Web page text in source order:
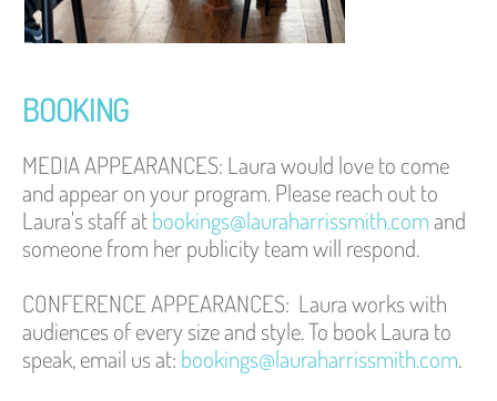
BOOKING
MEDIA APPEARANCES: Laura would love to come
and appear on your program. Please reach out to
Laura's staff at bookings@lauraharrissmith.com and
someone from her publicity team will respond.
CONFERENCE APPEARANCES: Laura works with
audiences of every size and style. To book Laura to
speak, email us at: bookings@lauraharrissmith.com.